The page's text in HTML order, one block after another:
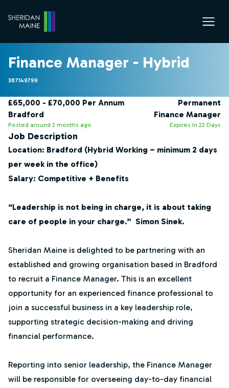
Finance Manager - Hybrid
387149799
£65,000 - £70,000 Per Annum
Permanent
Bradford
Finance Manager
Posted around 2 months ago Expires In 22 Days
Job Description
Location: Bradford (Hybrid Working – minimum 2 days
per week in the office)
Salary: Competitive + Benefits
“Leadership is not being in charge, it is about taking
care of people in your charge.” Simon Sinek.
Sheridan Maine is delighted to be partnering with an
established and growing organisation based in Bradford
to recruit a Finance Manager. This is an excellent
opportunity for an experienced finance professional to
join a successful business in a key leadership role,
supporting strategic decision-making and driving
financial performance.
Reporting into senior leadership, the Finance Manager
will be responsible for overseeing day-to-day financial